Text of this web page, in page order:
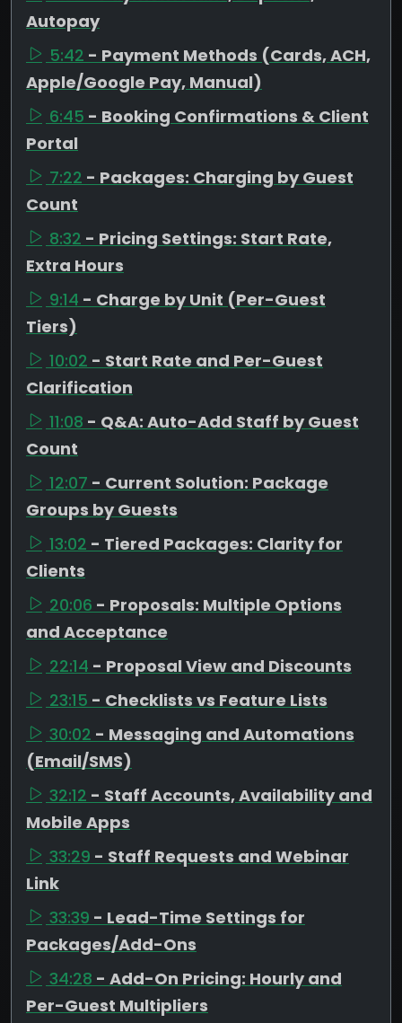
Autopay
5:42 - Payment Methods (Cards, ACH,
Apple/Google Pay, Manual)
6:45 - Booking Confirmations & Client
Portal
7:22 - Packages: Charging by Guest
Count
8:32 - Pricing Settings: Start Rate,
Extra Hours
9:14 - Charge by Unit (Per-Guest
Tiers)
10:02 - Start Rate and Per-Guest
Clarification
11:08 - Q&A: Auto-Add Staff by Guest
Count
12:07 - Current Solution: Package
Groups by Guests
13:02 - Tiered Packages: Clarity for
Clients
20:06 - Proposals: Multiple Options
and Acceptance
22:14 - Proposal View and Discounts
23:15 - Checklists vs Feature Lists
30:02 - Messaging and Automations
(Email/SMS)
32:12 - Staff Accounts, Availability and
Mobile Apps
33:29 - Staff Requests and Webinar
Link
33:39 - Lead-Time Settings for
Packages/Add-Ons
34:28 - Add-On Pricing: Hourly and
Per-Guest Multipliers